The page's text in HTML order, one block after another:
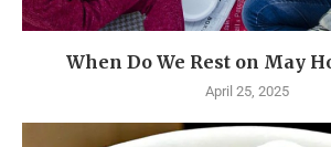
When Do We Rest on May
April 25, 2025